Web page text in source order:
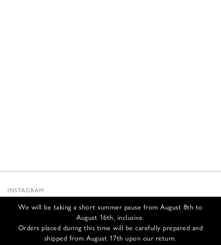
We will be taking a short summer pause from August 8th to
August 16th, inclusive.
Orders placed during this time will be carefully prepared and
shipped from August 17th upon our return.
INSTAGRAM
INFOS
CONTACT US